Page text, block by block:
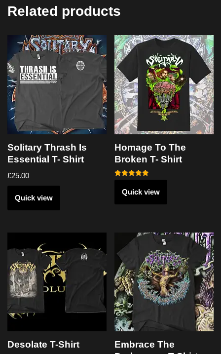
Related products
Solitary Thrash Is
Essential T- Shirt
£25.00
Quick view
Homage To The
Broken T- Shirt
Rated
5.00
out of 5
Quick view
Desolate T-Shirt
Embrace The